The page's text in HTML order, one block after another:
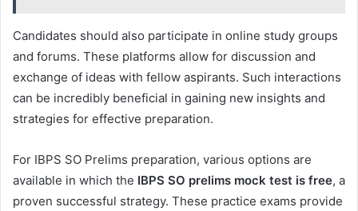
Candidates should also participate in online study groups
and forums. These platforms allow for discussion and
exchange of ideas with fellow aspirants. Such interactions
can be incredibly beneficial in gaining new insights and
strategies for effective preparation.
For IBPS SO Prelims preparation, various options are
available in which the IBPS SO prelims mock test is free, a
proven successful strategy. These practice exams provide